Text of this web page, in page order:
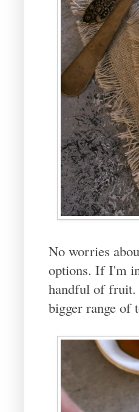
No worries
options. If I'm
handful of fruit.
bigger range of